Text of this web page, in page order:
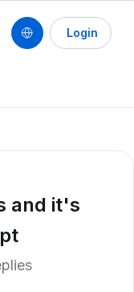
Login
and it's